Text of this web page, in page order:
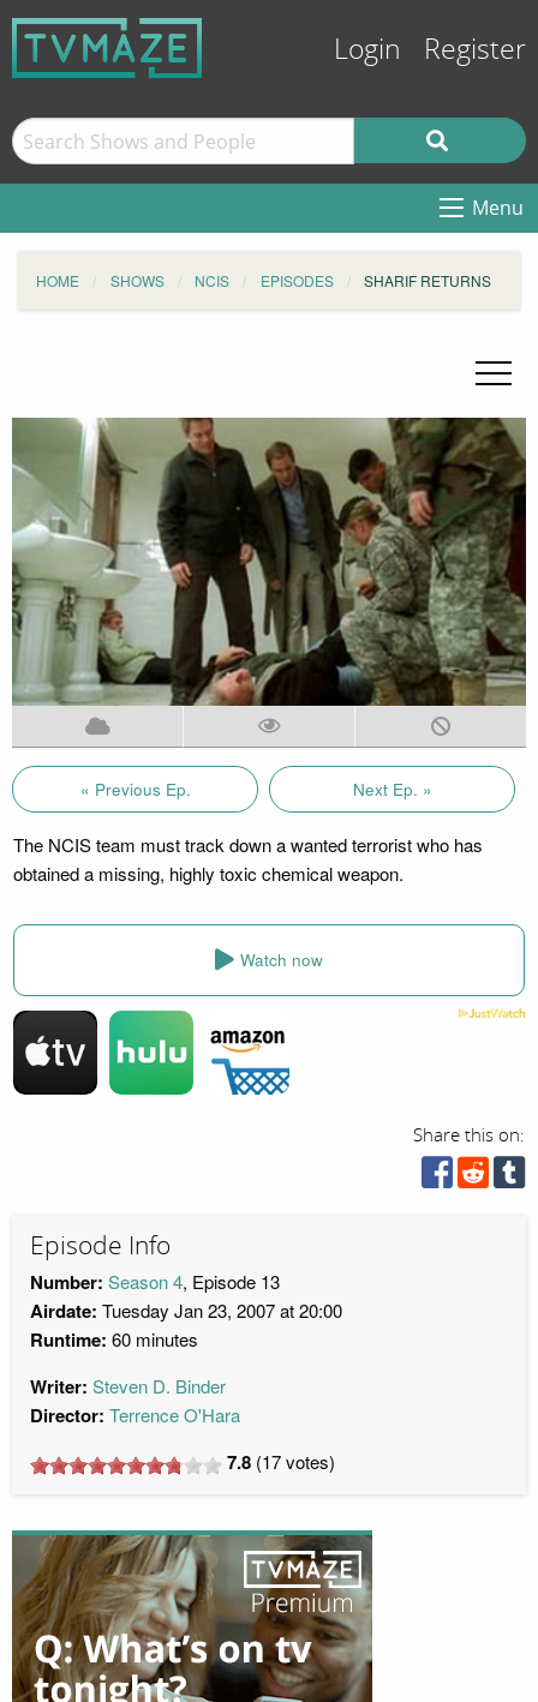
Login Register
Menu
HOME SHOWS NCIS EPISODES SHARIF RETURNS
« Previous Ep. Next Ep. »
The NCIS team must track down a wanted terrorist who has
obtained a missing, highly toxic chemical weapon.
Watch now
Share this on:
Episode Info
Number: Season 4, Episode 13
Airdate: Tuesday Jan 23, 2007 at 20:00
Runtime: 60 minutes
Writer: Steven D. Binder
Director: Terrence O'Hara
7.8 (17votes)